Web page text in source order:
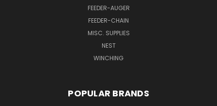
FEEDER-AUGER
FEEDER-CHAIN
MISC. SUPPLIES
NEST
WINCHING
POPULAR BRANDS